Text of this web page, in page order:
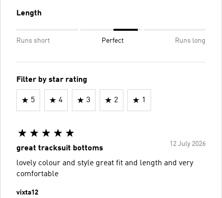
Length
Runs short Perfect Runs long
Filter by star rating
5 4 3 2 1
12 July 2026
great tracksuit bottoms
lovely colour and style great fit and length and very
comfortable
vixta12